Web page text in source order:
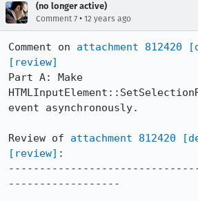
(no longer active)
Comment 7 • 12 years ago
Comment on attachment 812420
[review]
Part A: Make
event asynchronously.
Review of attachment 812420
[review] :
------------------